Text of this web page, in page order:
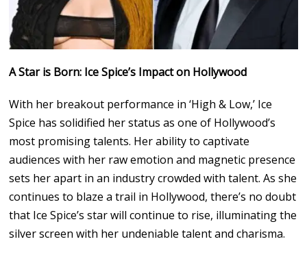
A Star is Born: Ice Spice’s Impact on Hollywood
With her breakout performance in ‘High & Low,’ Ice
Spice has solidified her status as one of Hollywood’s
most promising talents. Her ability to captivate
audiences with her raw emotion and magnetic presence
sets her apart in an industry crowded with talent. As she
continues to blaze a trail in Hollywood, there’s no doubt
that Ice Spice’s star will continue to rise, illuminating the
silver screen with her undeniable talent and charisma.